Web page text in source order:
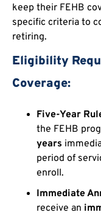
keep their FEHB
specific criteria to
retiring.
Eligibility
Coverage:
Five-Year
the FEHB
years
period of
enroll.
Immediate
receive an